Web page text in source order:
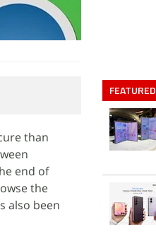
than
end of
the
also been
FEATURED